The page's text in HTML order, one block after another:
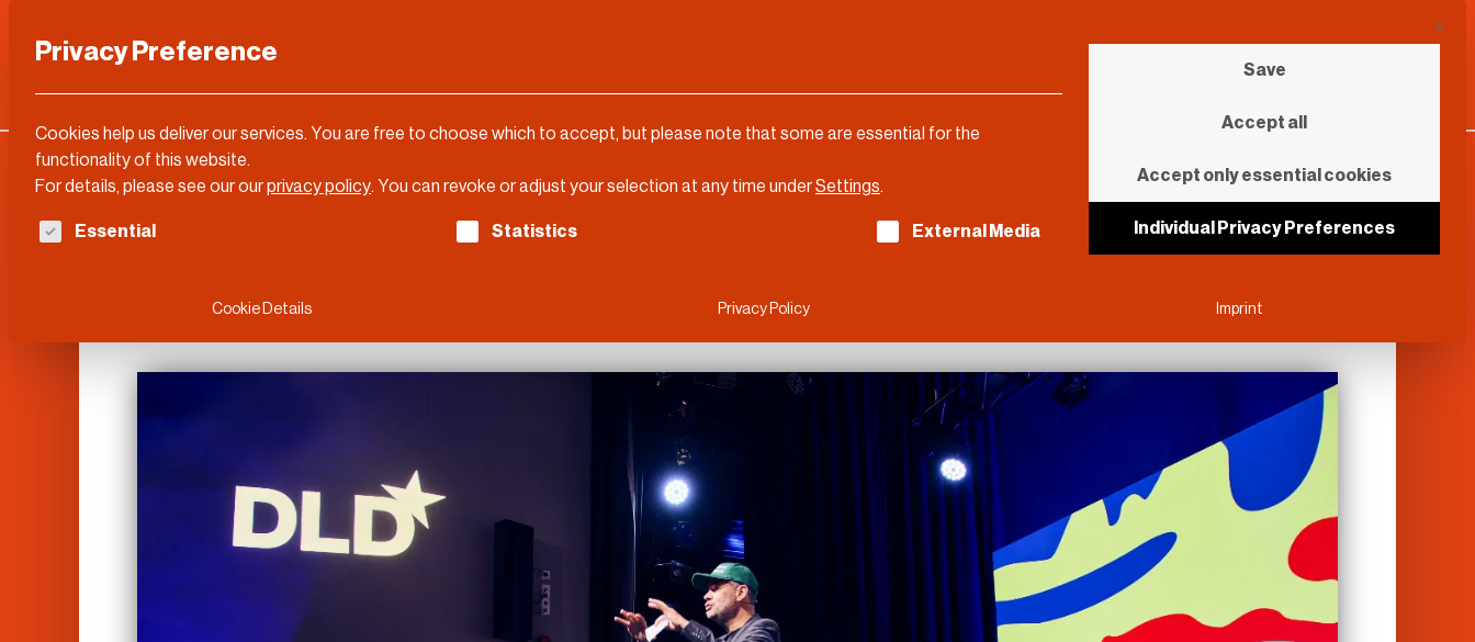
Categories
DLD Video
This
Privacy Preference
Cookies help us deliver our services. You are free to choose which to accept, but please note that some are essential for the
functionality of this website.
For details, please see our ourprivacy policy. You can revoke or adjust your selection at any time underSettings.
The following is a list of service groups for which consent can be given. The first service group is essential and cannot be unchecked.
Essential Statistics External Media
Save
Accept all
Accept only essential cookies
Individual Privacy Preferences
Cookie Details Privacy Policy Imprint